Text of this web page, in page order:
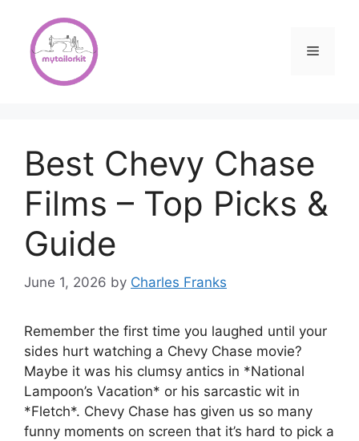
content
Menu
Best Chevy Chase
Films – Top Picks &
Guide
June 1, 2026 by Charles Franks
Remember the first time you laughed until your
sides hurt watching a Chevy Chase movie?
Maybe it was his clumsy antics in *National
Lampoon’s Vacation* or his sarcastic wit in
*Fletch*. Chevy Chase has given us so many
funny moments on screen that it’s hard to pick a